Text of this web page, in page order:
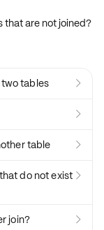
that are not joined?
tables 

table 
do not exist 
join? 